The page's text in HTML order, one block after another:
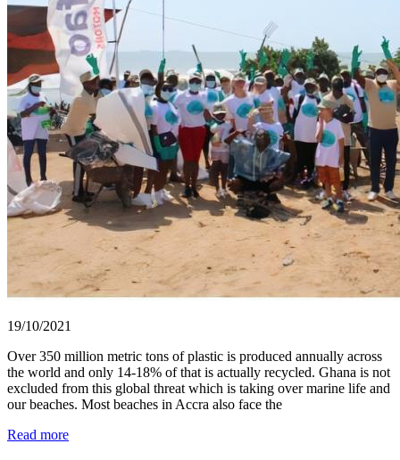
19/10/2021
Over 350 million metric tons of plastic is produced annually across
the world and only 14-18% of that is actually recycled. Ghana is not
excluded from this global threat which is taking over marine life and
our beaches. Most beaches in Accra also face the
Read more